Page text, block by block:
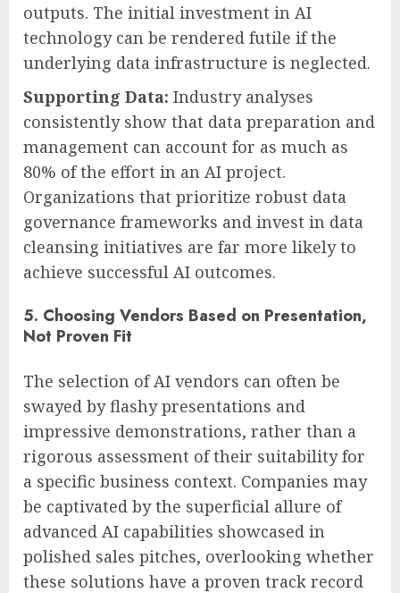
outputs. The initial investment in AI
technology can be rendered futile if the
underlying data infrastructure is neglected.
Supporting Data: Industry analyses
consistently show that data preparation and
management can account for as much as
80% of the effort in an AI project.
Organizations that prioritize robust data
governance frameworks and invest in data
cleansing initiatives are far more likely to
achieve successful AI outcomes.
5. Choosing Vendors Based on Presentation,
Not Proven Fit
The selection of AI vendors can often be
swayed by flashy presentations and
impressive demonstrations, rather than a
rigorous assessment of their suitability for
a specific business context. Companies may
be captivated by the superficial allure of
advanced AI capabilities showcased in
polished sales pitches, overlooking whether
these solutions have a proven track record